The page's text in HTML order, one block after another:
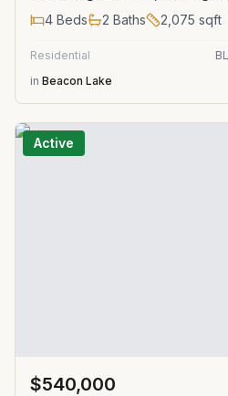
4 Beds 2 Baths 2,075 sqft
Residential
in Beacon Lake
Active
$540,000